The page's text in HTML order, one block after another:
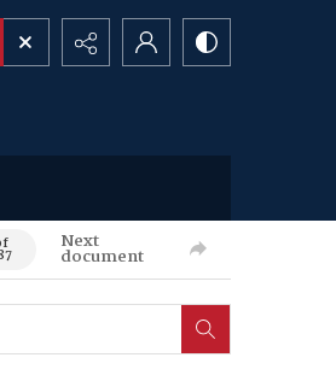
Next
document